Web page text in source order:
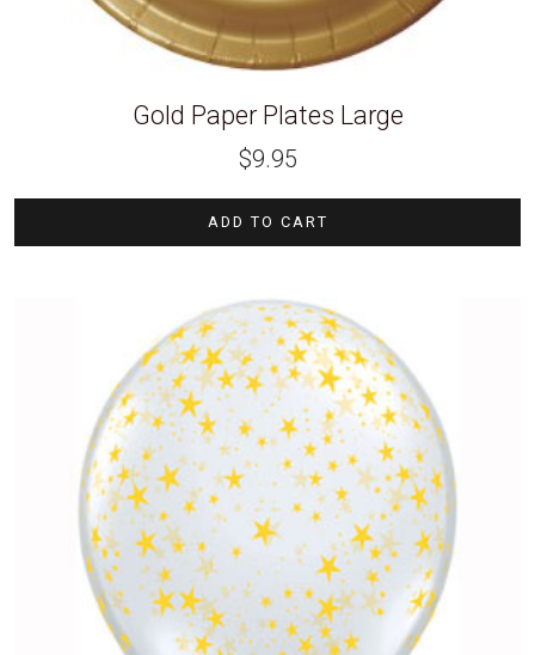
Gold Paper Plates Large
$9.95
ADD TO CART